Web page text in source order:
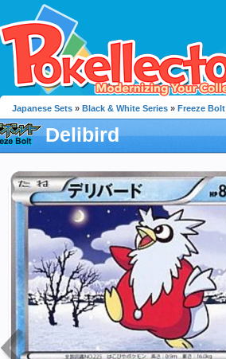
Japanese Sets » Black & White Series » Freeze Bolt
Delibird